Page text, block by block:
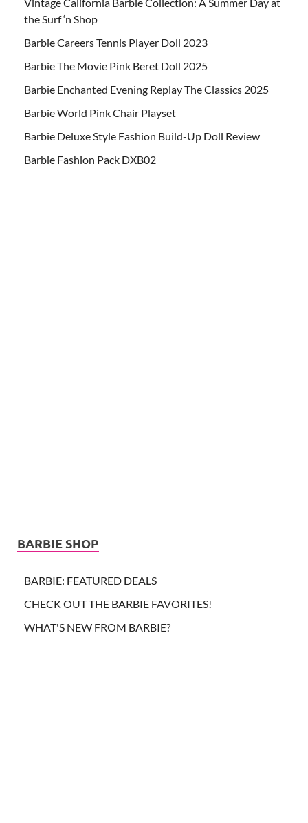
Vintage California Barbie Collection: A Summer Day at
the Surf ‘n Shop
Barbie Careers Tennis Player Doll 2023
Barbie The Movie Pink Beret Doll 2025
Barbie Enchanted Evening Replay The Classics 2025
Barbie World Pink Chair Playset
Barbie Deluxe Style Fashion Build-Up Doll Review
Barbie Fashion Pack DXB02
BARBIE SHOP
BARBIE: FEATURED DEALS
CHECK OUT THE BARBIE FAVORITES!
WHAT'S NEW FROM BARBIE?